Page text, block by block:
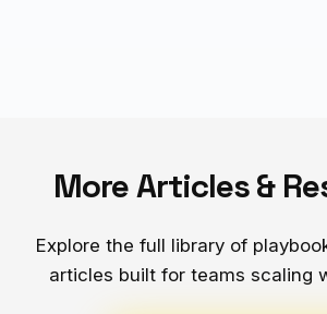
More Articles &
Explore the full library of
articles built for teams scaling